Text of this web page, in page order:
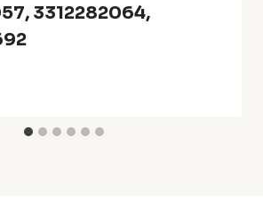
3312282064,